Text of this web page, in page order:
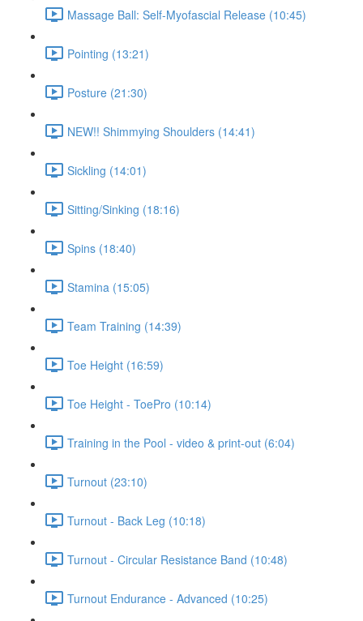
Massage Ball: Self-Myofascial Release (10:45)
Pointing (13:21)
Posture (21:30)
NEW!! Shimmying Shoulders (14:41)
Sickling (14:01)
Sitting/Sinking (18:16)
Spins (18:40)
Stamina (15:05)
Team Training (14:39)
Toe Height (16:59)
Toe Height - ToePro (10:14)
Training in the Pool - video & print-out (6:04)
Turnout (23:10)
Turnout - Back Leg (10:18)
Turnout - Circular Resistance Band (10:48)
Turnout Endurance - Advanced (10:25)